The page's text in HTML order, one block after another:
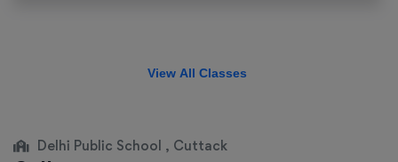
View All Classes
Delhi Public School , Cuttack